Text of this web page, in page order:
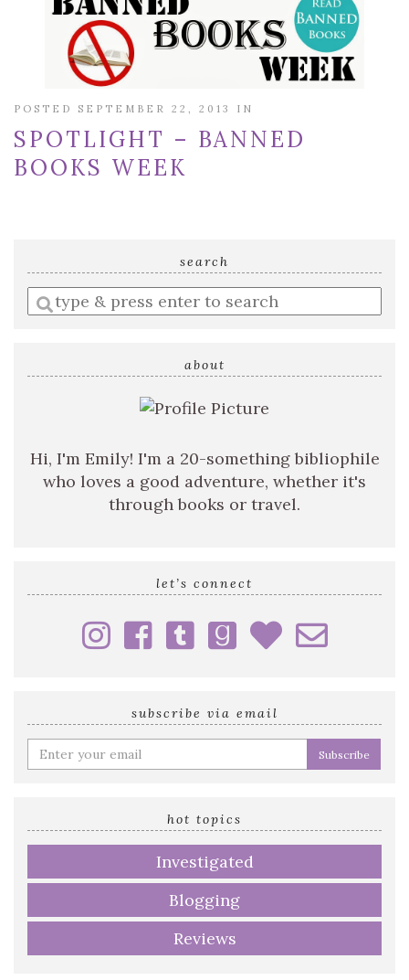
POSTED SEPTEMBER 22, 2013 IN
SPOTLIGHT – BANNED
BOOKS WEEK
search
Enter
a
about
Hi, I'm Emily! I'm a 20-something bibliophile
who loves a good adventure, whether it's
through books or travel.
let’s connect
subscribe via email
Enter
your
hot topics
Investigated
Blogging
Reviews